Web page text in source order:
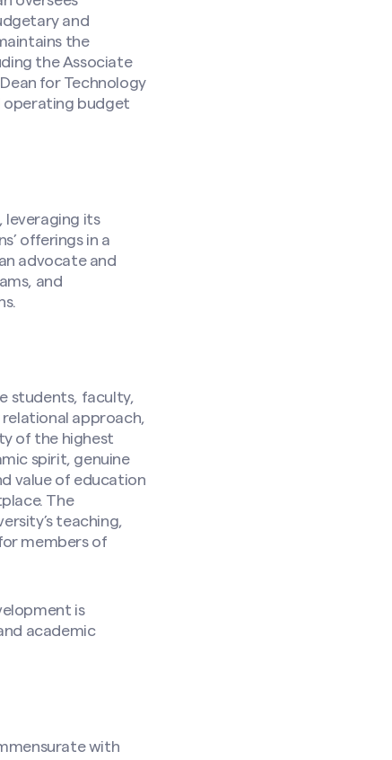
and
the
the Associate
for Technology
operating budget
leveraging its
offerings in a
advocate and
and
students, faculty,
approach,
of the highest
spirit, genuine
value of education
The
teaching,
members of
is
academic
with